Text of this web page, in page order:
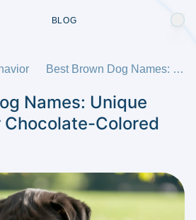
BLOG
Best Brown Dog Names: Unique Ideas for Your Chocolate-Colored Companion
Names: Unique
Chocolate-Colored